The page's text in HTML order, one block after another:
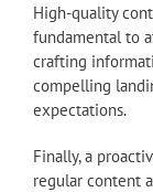
High-quality
fundamental to
crafting
compelling
expectations.
Finally, a
regular content